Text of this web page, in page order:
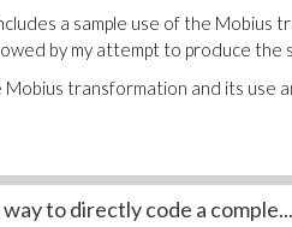
a sample use of the Mobius
by my attempt to produce the
transformation and its use
to directly code a comple...